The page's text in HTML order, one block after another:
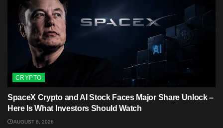
CRYPTO
SpaceX Crypto and AI Stock Faces Major Share Unlock –
Here Is What Investors Should Watch
AUGUST 6, 2026